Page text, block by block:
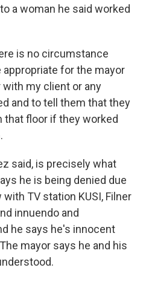
a woman he said worked
is no circumstance
for the mayor
my client or any
and to tell them that they
that floor if they worked
said, is precisely what
he is being denied due
TV station KUSI, Filner
innuendo and
he says he's innocent
mayor says he and his